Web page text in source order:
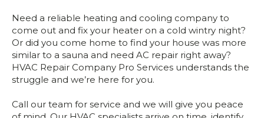
Need a reliable heating and cooling company to
come out and fix your heater on a cold wintry night?
Or did you come home to find your house was more
similar to a sauna and need AC repair right away?
HVAC Repair Company Pro Services understands the
struggle and we’re here for you.
Call our team for service and we will give you peace